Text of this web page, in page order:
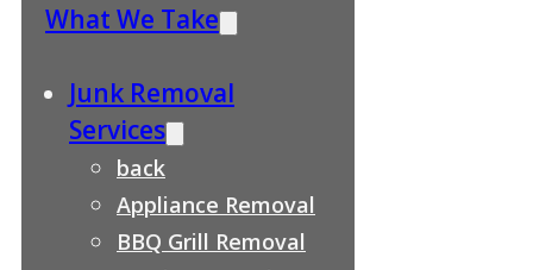
What We Take
Junk Removal
Services
back
Appliance Removal
BBQ Grill Removal